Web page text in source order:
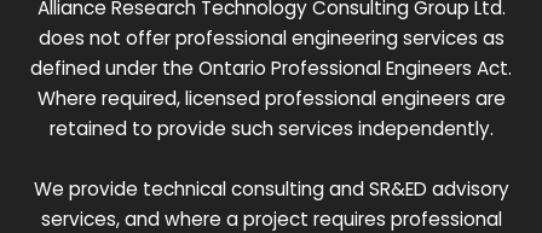
Alliance Research Technology Consulting Group Ltd.
does not offer professional engineering services as
defined under the Ontario Professional Engineers Act.
Where required, licensed professional engineers are
retained to provide such services independently.
We provide technical consulting and SR&ED advisory
services, and where a project requires professional